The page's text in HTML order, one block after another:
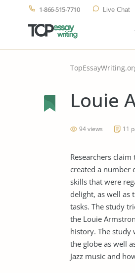
1-866-515-7710 Live Chat
Louie
94 views 11
Researchers
created a number
skills that were
delight, as well as
tasks. The study
the Louie
history. The study
the globe as well
Jazz music and